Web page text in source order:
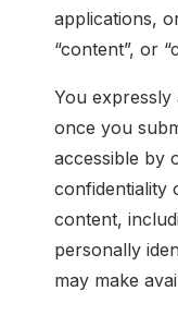
applications,
“content”, or
You expressly
once you
accessible by
confidentiality
content,
personally
may make